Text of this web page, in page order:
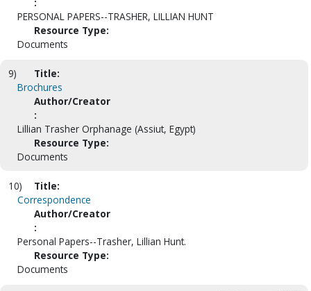
PERSONAL PAPERS--TRASHER, LILLIAN HUNT
Resource Type:
Documents
9)
Title:
Brochures
Author/Creator
:
Lillian Trasher Orphanage (Assiut, Egypt)
Resource Type:
Documents
10)
Title:
Correspondence
Author/Creator
:
Personal Papers--Trasher, Lillian Hunt.
Resource Type:
Documents